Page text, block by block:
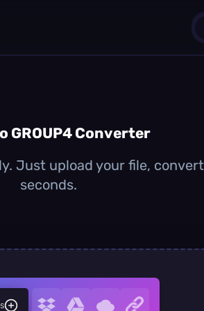
GROUP4 Converter
Just upload your file,
seconds.